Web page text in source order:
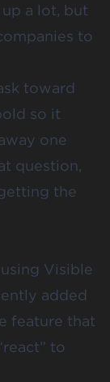
a lot, but
to
toward
so it
one
question,
the
Visible
added
feature that
to